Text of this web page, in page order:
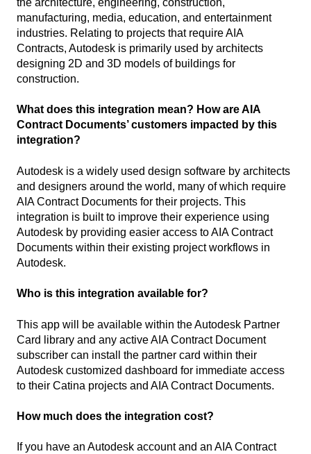
the architecture, engineering, construction,
manufacturing, media, education, and entertainment
industries. Relating to projects that require AIA
Contracts, Autodesk is primarily used by architects
designing 2D and 3D models of buildings for
construction.
What does this integration mean? How are AIA
Contract Documents’ customers impacted by this
integration?
Autodesk is a widely used design software by architects
and designers around the world, many of which require
AIA Contract Documents for their projects. This
integration is built to improve their experience using
Autodesk by providing easier access to AIA Contract
Documents within their existing project workflows in
Autodesk.
Who is this integration available for?
This app will be available within the Autodesk Partner
Card library and any active AIA Contract Document
subscriber can install the partner card within their
Autodesk customized dashboard for immediate access
to their Catina projects and AIA Contract Documents.
How much does the integration cost?
If you have an Autodesk account and an AIA Contract